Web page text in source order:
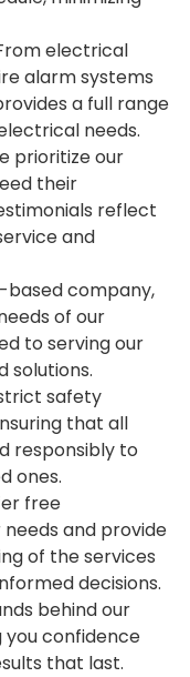
electrical
alarm systems
a full range
needs.
prioritize our
their
reflect
and
based company,
of our
to serving our
solutions.
safety
that all
responsibly to
ones.
free
and provide
of the services
decisions.
behind our
you confidence
that last.